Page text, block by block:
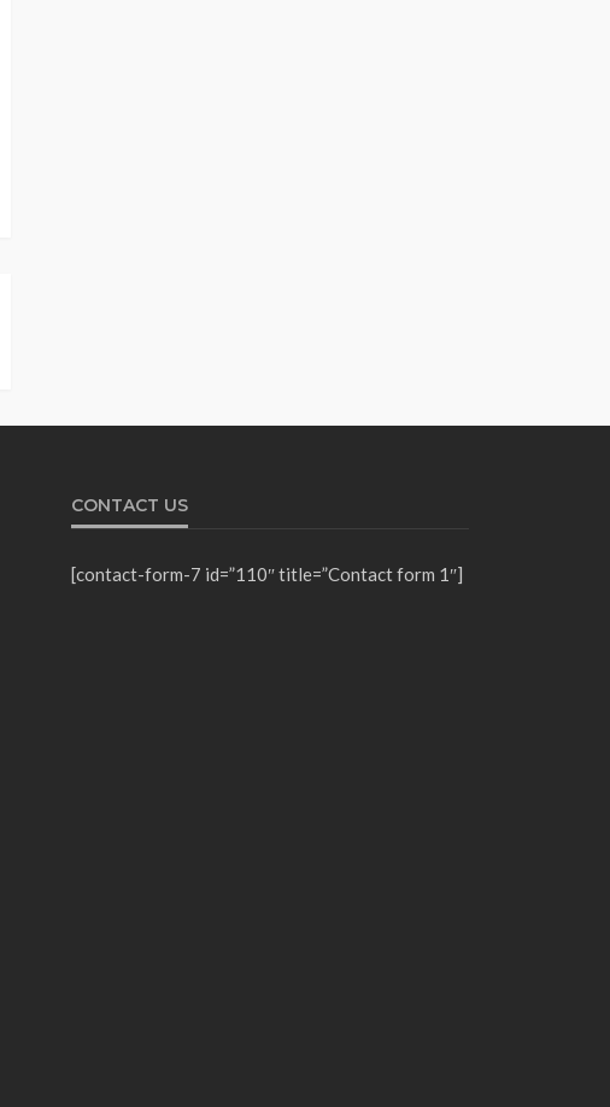
CONTACT US
[contact-form-7 id=”110″ title=”Contact form 1″]